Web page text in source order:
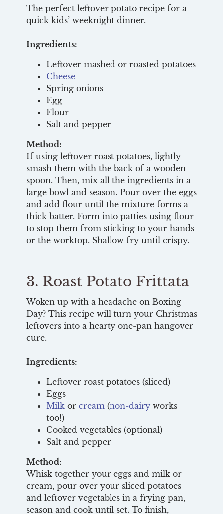
The perfect leftover potato recipe for a
quick kids’ weeknight dinner.
Ingredients:
Leftover mashed or roasted potatoes
Cheese
Spring onions
Egg
Flour
Salt and pepper
Method:
If using leftover roast potatoes, lightly
smash them with the back of a wooden
spoon. Then, mix all the ingredients in a
large bowl and season. Pour over the eggs
and add flour until the mixture forms a
thick batter. Form into patties using flour
to stop them from sticking to your hands
or the worktop. Shallow fry until crispy.
3. Roast Potato Frittata
Woken up with a headache on Boxing
Day? This recipe will turn your Christmas
leftovers into a hearty one-pan hangover
cure.
Ingredients:
Leftover roast potatoes (sliced)
Eggs
Milkor cream(non-dairyworks
too!)
Cooked vegetables (optional)
Salt and pepper
Method:
Whisk together your eggs and milk or
cream, pour over your sliced potatoes
and leftover vegetables in a frying pan,
season and cook until set. To finish,